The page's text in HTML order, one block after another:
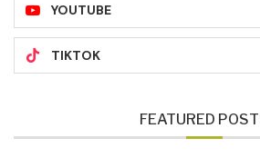
YOUTUBE
TIKTOK
FEATURED